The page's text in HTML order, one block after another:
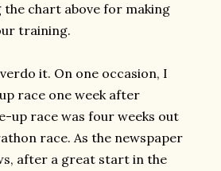
the chart above for making
training.
it. On one occasion, I
race one week after
up race was four weeks out
race. As the newspaper
after a great start in the